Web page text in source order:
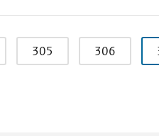
305 306